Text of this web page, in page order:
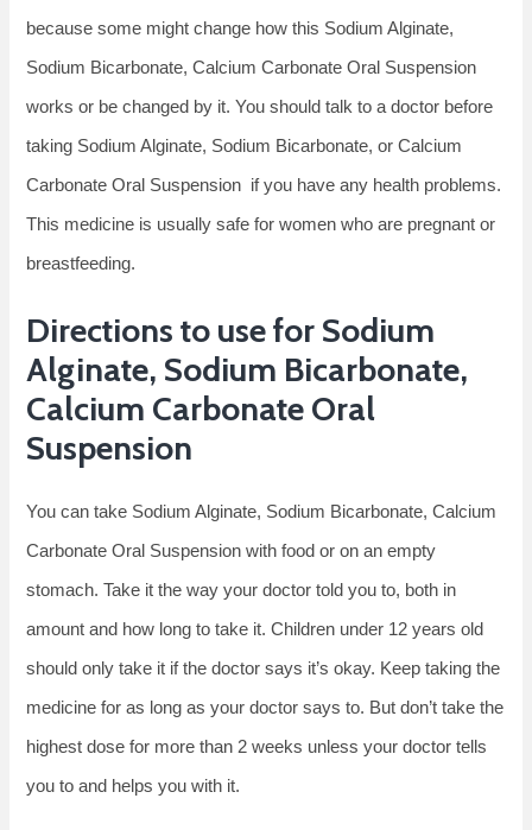
because some might change how this Sodium Alginate,
Sodium Bicarbonate, Calcium Carbonate Oral Suspension
works or be changed by it. You should talk to a doctor before
taking Sodium Alginate, Sodium Bicarbonate, or Calcium
Carbonate Oral Suspension if you have any health problems.
This medicine is usually safe for women who are pregnant or
breastfeeding.
Directions to use for Sodium
Alginate, Sodium Bicarbonate,
Calcium Carbonate Oral
Suspension
You can take Sodium Alginate, Sodium Bicarbonate, Calcium
Carbonate Oral Suspension with food or on an empty
stomach. Take it the way your doctor told you to, both in
amount and how long to take it. Children under 12 years old
should only take it if the doctor says it’s okay. Keep taking the
medicine for as long as your doctor says to. But don’t take the
highest dose for more than 2 weeks unless your doctor tells
you to and helps you with it.